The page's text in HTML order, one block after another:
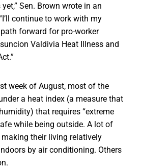
Sen. Brown wrote in an
continue to work with my
forward for pro-worker
Valdivia Heat Illness and
week of August, most of the
a heat index (a measure that
that requires “extreme
while being outside. A lot of
their living relatively
by air conditioning. Others